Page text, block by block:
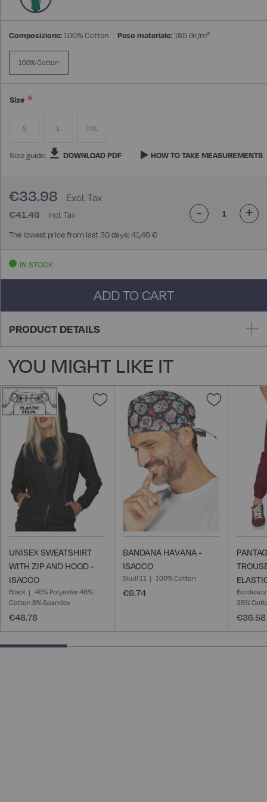
Composizione:100% Cotton Peso materiale:185 Gr/m²
100% Cotton
Size
S L XXL
Size guide: DOWNLOAD PDF HOW TO TAKE MEASUREMENTS
€41.46
€33.98
The lowest price from last 30 days: 41,46 €
- +
IN STOCK
ADD TO CART
PRODUCT DETAILS
YOU MIGHT LIKE IT
Add
Wish
UNISEX SWEATSHIRT
WITH ZIP AND HOOD -
ISACCO
Black
46% Polyester 46%
Cotton 8% Spandex
€48.78
Add
BANDANA HAVANA -
ISACCO
Skull 11 100% Cotton
€9.74
Bordeaux
35%
€36.58
25% completed